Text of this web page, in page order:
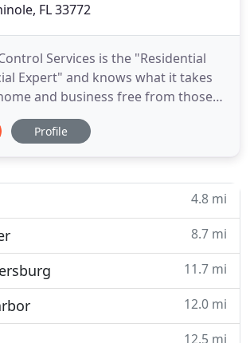
FL 33772
Services is the "Residential
Expert" and knows what it takes
and business free from those
ants, rodents, spiders, fleas,
and so much more. We offer more
Profile
4.8 mi
8.7 mi
11.7 mi
12.0 mi
12.5 mi